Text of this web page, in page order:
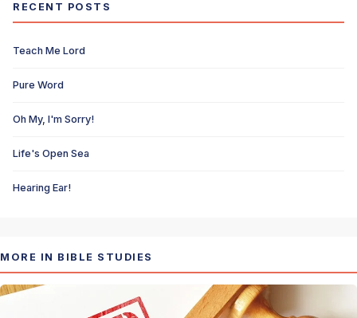
RECENT POSTS
Teach Me Lord
Pure Word
Oh My, I'm Sorry!
Life's Open Sea
Hearing Ear!
MORE IN BIBLE STUDIES